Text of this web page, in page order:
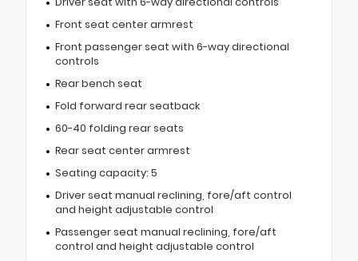
Front seat center armrest
Front passenger seat with 6-way directional
controls
Rear bench seat
Fold forward rear seatback
60-40 folding rear seats
Rear seat center armrest
Seating capacity: 5
Driver seat manual reclining, fore/aft control
and height adjustable control
Passenger seat manual reclining, fore/aft
control and height adjustable control